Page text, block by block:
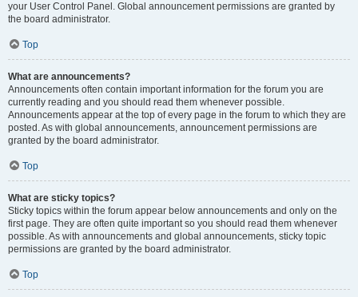
your User Control Panel. Global announcement permissions are granted by
the board administrator.
Top
What are announcements?
Announcements often contain important information for the forum you are
currently reading and you should read them whenever possible.
Announcements appear at the top of every page in the forum to which they are
posted. As with global announcements, announcement permissions are
granted by the board administrator.
Top
What are sticky topics?
Sticky topics within the forum appear below announcements and only on the
first page. They are often quite important so you should read them whenever
possible. As with announcements and global announcements, sticky topic
permissions are granted by the board administrator.
Top